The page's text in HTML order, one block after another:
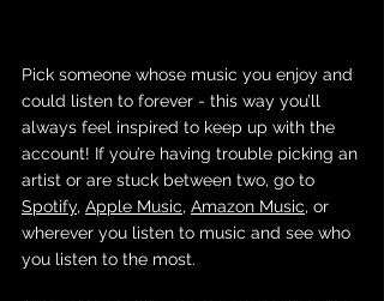
Pick someone whose music you enjoy and
could listen to forever - this way you’ll
always feel inspired to keep up with the
account! If you’re having trouble picking an
artist or are stuck between two, go to
Spotify, Apple Music, Amazon Music, or
wherever you listen to music and see who
you listen to the most.